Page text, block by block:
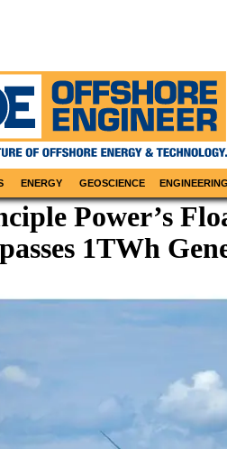
ENERGY GEOSCIENCE ENGINEERING
Power’s
1TWh